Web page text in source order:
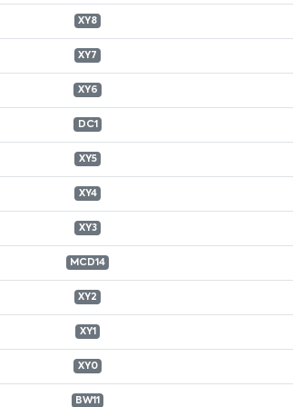
XY8
XY7
XY6
DC1
XY5
XY4
XY3
MCD14
XY2
XY1
XY0
BW11